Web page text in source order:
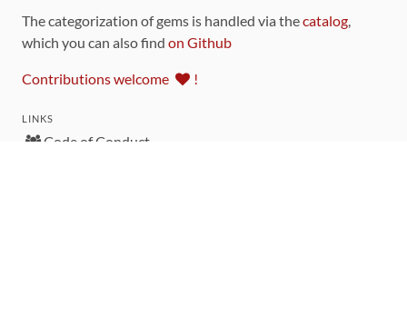
The categorization of gems is handled via thecatalog
which you can also find on Github
Contributions welcome !
LINKS
Code of Conduct